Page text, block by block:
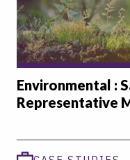
Environmental :
Representative